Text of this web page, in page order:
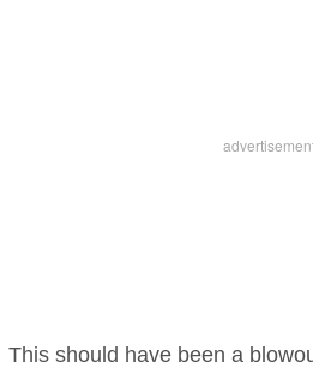
This should have been a